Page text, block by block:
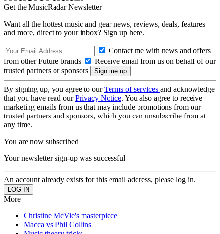
Get the MusicRadar Newsletter
Want all the hottest music and gear news, reviews, deals, features
and more, direct to your inbox? Sign up here.
Contact me with news and offers
from other Future brands
Receive email from us on behalf of our
trusted partners or sponsors
By signing up, you agree to ourTerms of services and acknowledge
that you have read ourPrivacy Notice. You also agree to receive
marketing emails from us that may include promotions from our
trusted partners and sponsors, which you can unsubscribe from at
any time.
You are now subscribed
Your newsletter sign-up was successful
An account already exists for this email address, please log in.
More
Christine McVie's masterpiece
Macca vs Phil Collins